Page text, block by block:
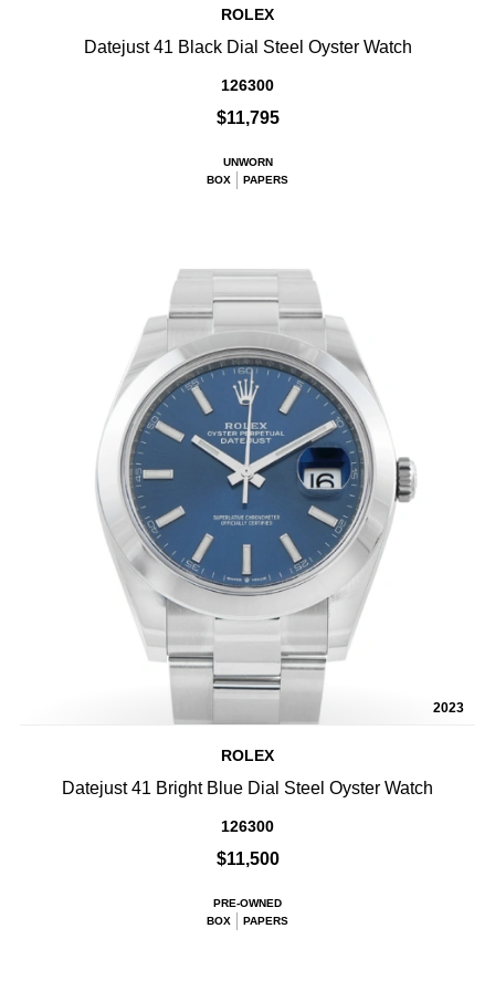
ROLEX
Datejust 41 Black Dial Steel Oyster Watch
126300
$11,795
UNWORN
BOX
PAPERS
2023
ROLEX
Datejust 41 Bright Blue Dial Steel Oyster Watch
126300
$11,500
PRE-OWNED
BOX
PAPERS